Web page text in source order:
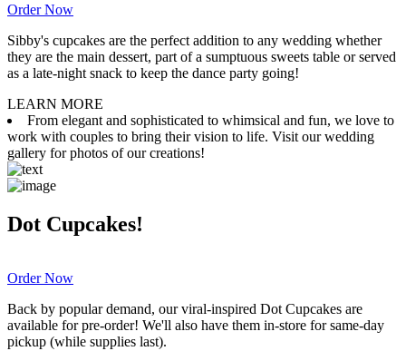
Order Now
Sibby's cupcakes are the perfect addition to any wedding whether
they are the main dessert, part of a sumptuous sweets table or served
as a late-night snack to keep the dance party going!
LEARN MORE
From elegant and sophisticated to whimsical and fun, we love to
work with couples to bring their vision to life. Visit our wedding
gallery for photos of our creations!
Dot Cupcakes!
Order Now
Back by popular demand, our viral-inspired Dot Cupcakes are
available for pre-order! We'll also have them in-store for same-day
pickup (while supplies last).